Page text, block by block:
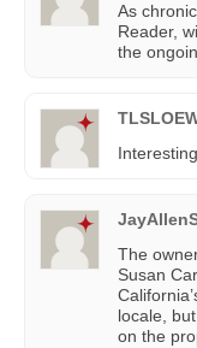
As
Reader,
the
The
Susan
locale,
on the